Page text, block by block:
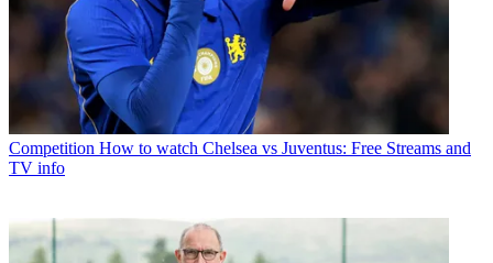
Competition How to watch Chelsea vs Juventus: Free Streams and
TV info